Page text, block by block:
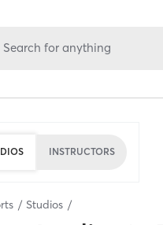
Search for anything
INSTRUCTORS
Studios